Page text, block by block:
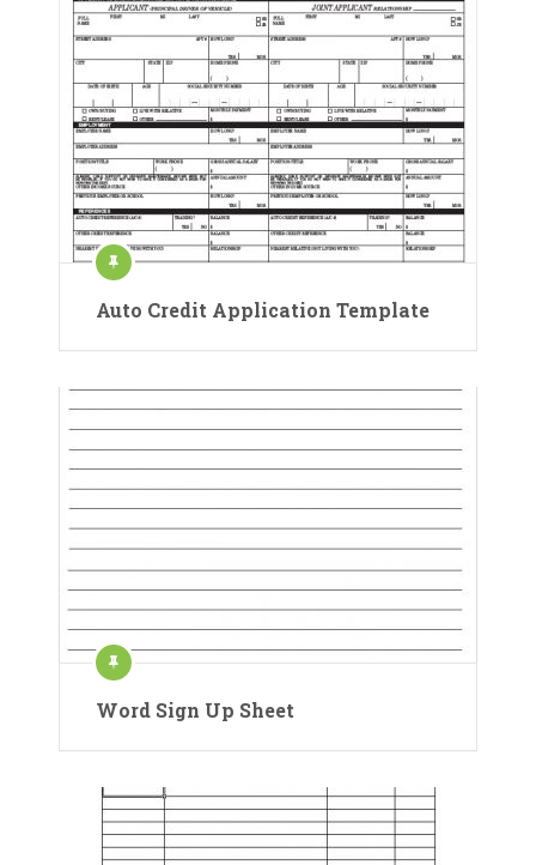
Auto Credit Application Template
Word Sign Up Sheet